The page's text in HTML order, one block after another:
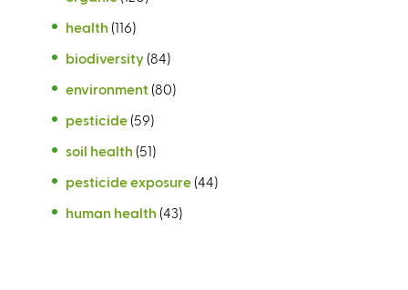
health (116)
biodiversity (84)
environment (80)
pesticide (59)
soil health (51)
pesticide exposure (44)
human health (43)